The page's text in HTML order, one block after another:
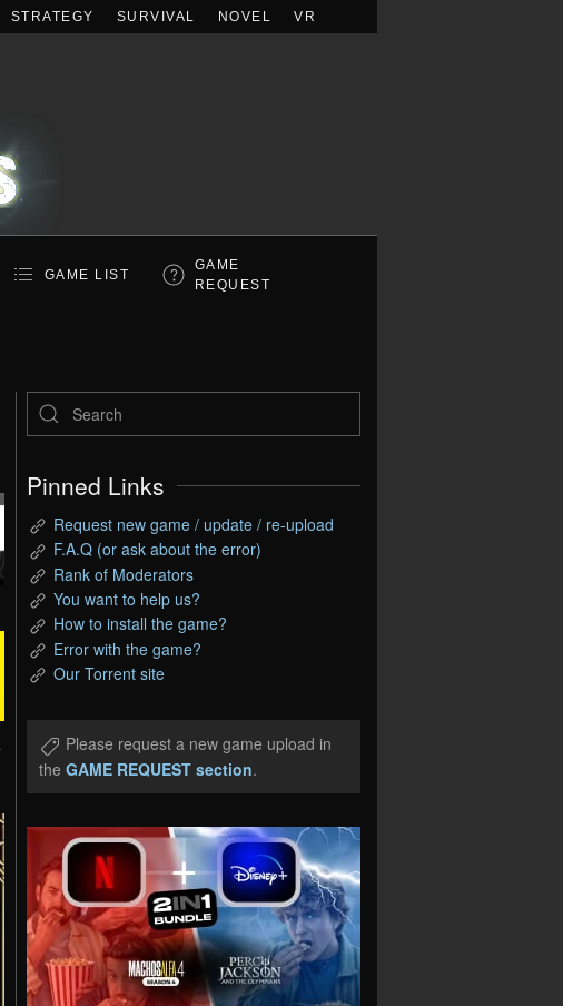
STRATEGY SURVIVAL NOVEL VR
GAME LIST
GAME
REQUEST
Pinned Links
Request new game / update / re-upload
F.A.Q (or ask about the error)
Rank of Moderators
You want to help us?
How to install the game?
Error with the game?
Our Torrent site
Please request a new game upload in
the GAME REQUEST section.